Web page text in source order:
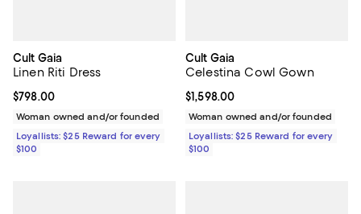
Cult Gaia
Linen Riti Dress
Current price $798.00; ;
$798.00
Woman owned and/or founded
Loyallists: $25 Reward for every
$100
Cult Gaia
Celestina Cowl Gown
Current price $1,598.00; ;
$1,598.00
Woman owned and/or founded
Loyallists: $25 Reward for every
$100